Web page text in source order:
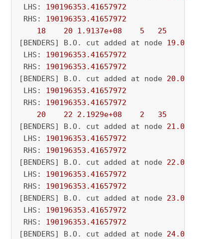
LHS: 190196353.41657972
RHS: 190196353.41657972
18
20 1.9137e+08 5 25
[BENDERS] B.O. cut added at node 19.0
LHS: 190196353.41657972
RHS: 190196353.41657972
[BENDERS] B.O. cut added at node 20.0
LHS: 190196353.41657972
RHS: 190196353.41657972
20
22 2.1929e+08 2 35
[BENDERS] B.O. cut added at node 21.0
LHS: 190196353.41657972
RHS: 190196353.41657972
[BENDERS] B.O. cut added at node 22.0
LHS: 190196353.41657972
RHS: 190196353.41657972
[BENDERS] B.O. cut added at node 23.0
LHS: 190196353.41657972
RHS: 190196353.41657972
[BENDERS] B.O. cut added at node 24.0